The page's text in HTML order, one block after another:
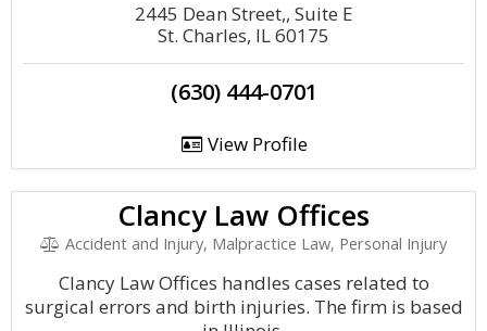
2445 Dean Street,, Suite E
St. Charles, IL 60175
(630) 444-0701
View Profile
Clancy Law Offices
Accident and Injury, Malpractice Law, Personal Injury
Clancy Law Offices handles cases related to
surgical errors and birth injuries. The firm is based